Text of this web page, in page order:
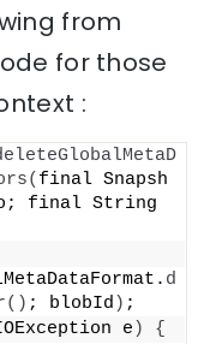
from
for those
:
( final Snapsh
final String
d
() ; blobId ) ;
e )
{